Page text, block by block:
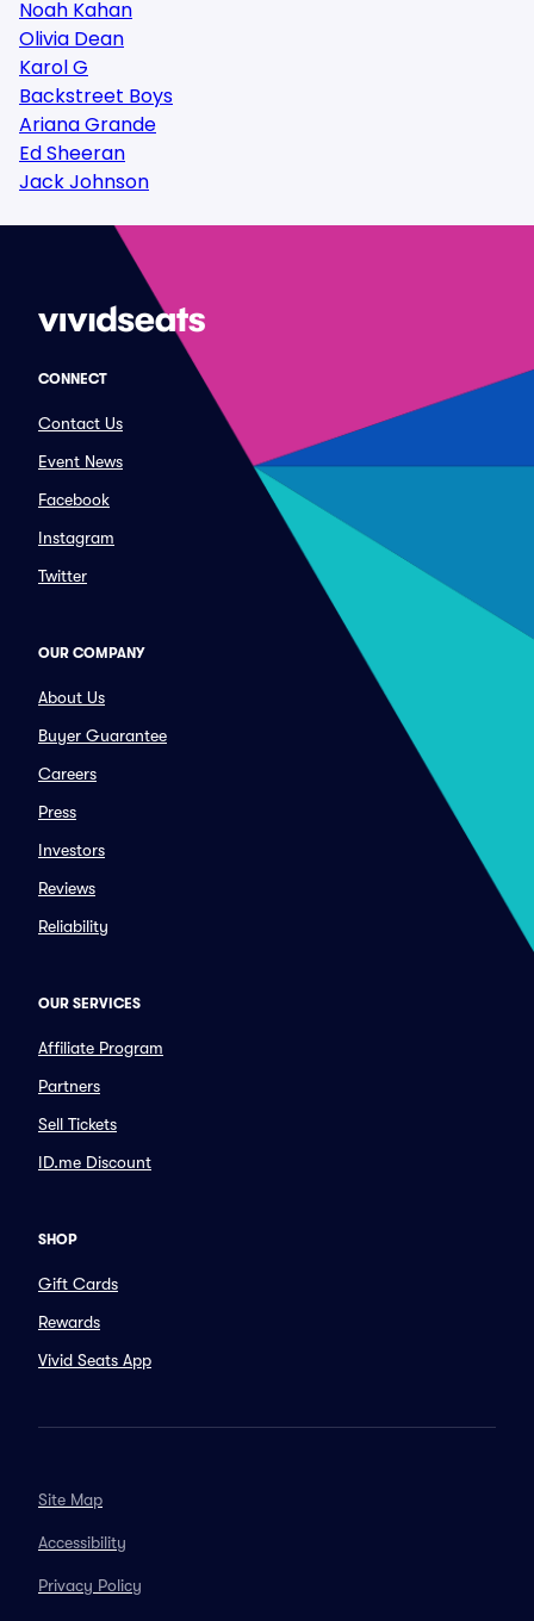
Noah Kahan
Olivia Dean
Karol G
Backstreet Boys
Ariana Grande
Ed Sheeran
Jack Johnson
CONNECT
Contact Us
Event News
Facebook
Instagram
Twitter
OUR COMPANY
About Us
Buyer Guarantee
Careers
Press
Investors
Reviews
Reliability
OUR SERVICES
Affiliate Program
Partners
Sell Tickets
ID.me Discount
SHOP
Gift Cards
Rewards
Vivid Seats App
Site Map
Accessibility
Privacy Policy